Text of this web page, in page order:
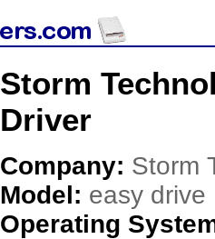
Storm
Driver
Company: Storm
Model: easy drive
Operating